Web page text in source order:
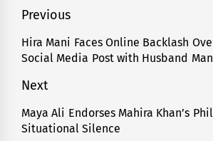
Post
navigation
Previous
Previous
post:
Hira Mani Faces Online Backlash
Social Media Post with Husband
Next
Next
post:
Maya Ali Endorses Mahira Khan’s
Situational Silence